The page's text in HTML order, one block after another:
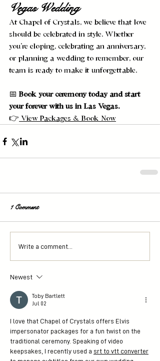
Vegas Wedding
At Chapel of Crystals, we believe that love
should be celebrated in style. Whether
you’re eloping, celebrating an anniversary,
or planning a wedding to remember, our
team is ready to make it unforgettable.
📅 Book your ceremony today and start
your forever with us in Las Vegas.
👉 View Packages & Book Now
1 Comment
Write a comment...
Newest
Toby Bartlett
Jul 02
I love that Chapel of Crystals offers Elvis
impersonator packages for a fun twist on the
traditional ceremony. Speaking of video
keepsakes, I recently used a srt to vtt converter